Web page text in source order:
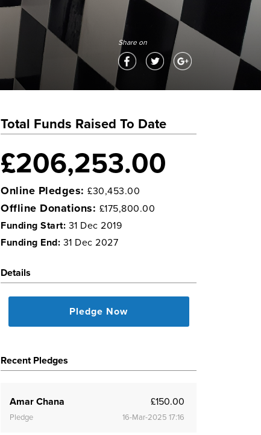
Share on
Total Funds Raised To Date
£206,253.00
Online Pledges: £30,453.00
Offline Donations: £175,800.00
Funding Start: 31 Dec 2019
Funding End: 31 Dec 2027
Details
Pledge Now
Recent Pledges
Amar Chana £150.00
Pledge 16-Mar-2025 17:16